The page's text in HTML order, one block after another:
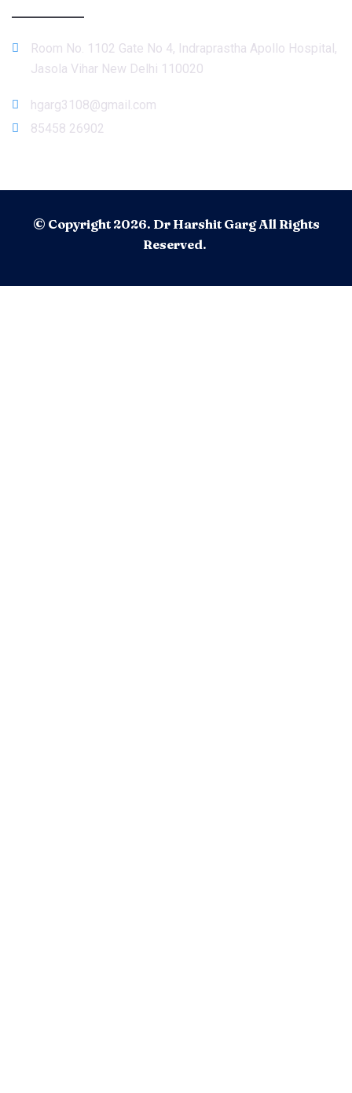
Room No. 1102 Gate No 4, Indraprastha Apollo Hospital,
Jasola Vihar New Delhi 110020
hgarg3108@gmail.com
85458 26902
© Copyright 2026. Dr Harshit Garg All Rights
Reserved.